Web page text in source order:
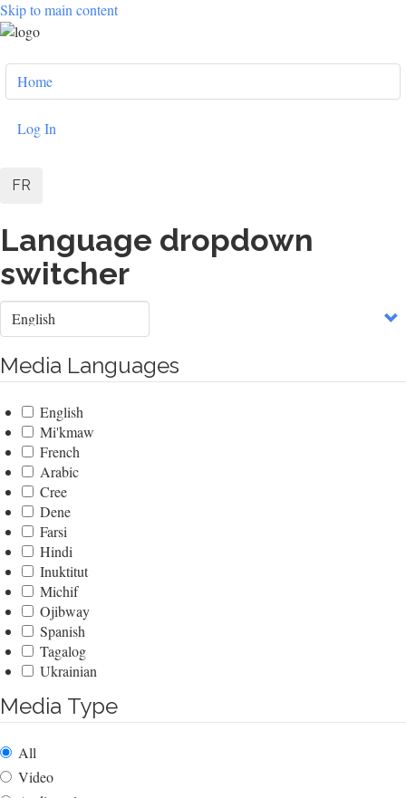
Skip to main content
User
account
menu
Home
Log In
FR
Language dropdown
switcher
Select
your
Media Languages
English
Mi'kmaw
French
Arabic
Cree
Dene
Farsi
Hindi
Inuktitut
Michif
Ojibway
Spanish
Tagalog
Ukrainian
Media Type
All
Video